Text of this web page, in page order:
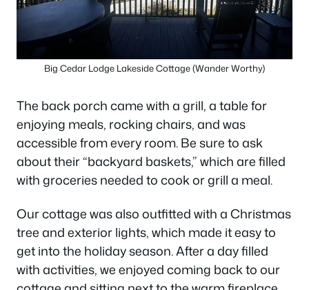
Big Cedar Lodge Lakeside Cottage (Wander Worthy)
The back porch came with a grill, a table for
enjoying meals, rocking chairs, and was
accessible from every room. Be sure to ask
about their “backyard baskets,” which are filled
with groceries needed to cook or grill a meal.
Our cottage was also outfitted with a Christmas
tree and exterior lights, which made it easy to
get into the holiday season. After a day filled
with activities, we enjoyed coming back to our